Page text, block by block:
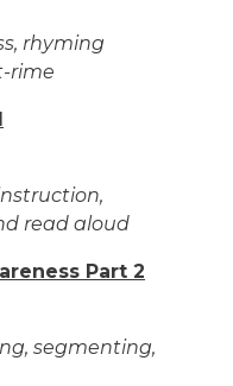
rhyming
rime
read aloud
Part 2
segmenting,